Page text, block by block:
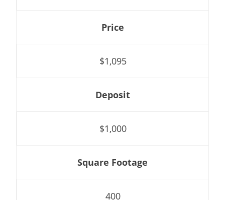
Price
$1,095
Deposit
$1,000
Square Footage
400